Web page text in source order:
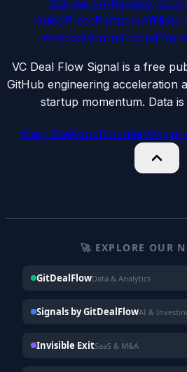
StandardsAttestations
GuidePressPartnersAffiliate
mascotMirrorsEmbed
VC Deal Flow Signal is a free
GitHub engineering acceleration
startup momentum. Data
Main SiteAboutFounderOrigin
🚀 EXPLORE OUR
GitDealFlowData & Analytics
Signals by GitDealFlowAI &
Invisible ExitSaaS & M&A